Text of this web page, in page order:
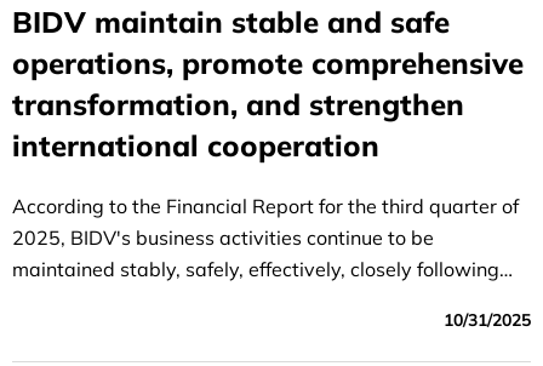
BIDV maintain stable and safe
operations, promote comprehensive
transformation, and strengthen
international cooperation
According to the Financial Report for the third quarter of
2025, BIDV's business activities continue to be
maintained stably, safely, effectively, closely following
balance, credit growth is quite good, credit quality is10/31/2025